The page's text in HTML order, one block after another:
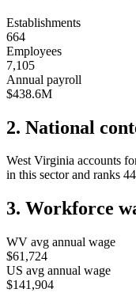
Establishments
664
Employees
7,105
Annual payroll
$438.6M
2. National
West Virginia accounts
in this sector and ranks
3. Workforce
WV avg annual wage
$61,724
US avg annual wage
$141,904